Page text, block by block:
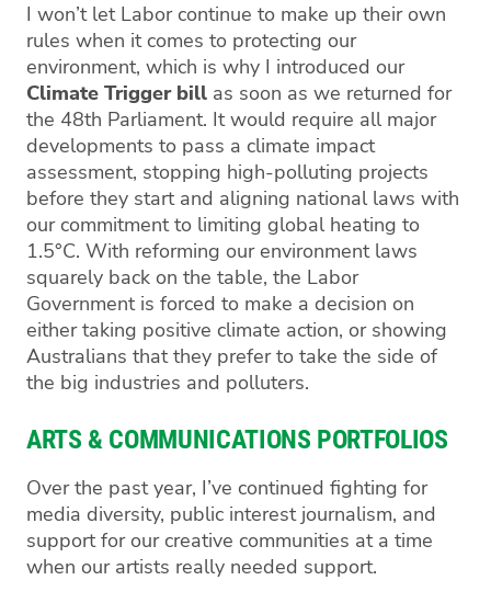
I won’t let Labor continue to make up their own
rules when it comes to protecting our
environment, which is why I introduced our
Climate Trigger bill as soon as we returned for
the 48th Parliament. It would require all major
developments to pass a climate impact
assessment, stopping high-polluting projects
before they start and aligning national laws with
our commitment to limiting global heating to
1.5°C. With reforming our environment laws
squarely back on the table, the Labor
Government is forced to make a decision on
either taking positive climate action, or showing
Australians that they prefer to take the side of
the big industries and polluters.
ARTS & COMMUNICATIONS PORTFOLIOS
Over the past year, I’ve continued fighting for
media diversity, public interest journalism, and
support for our creative communities at a time
when our artists really needed support.